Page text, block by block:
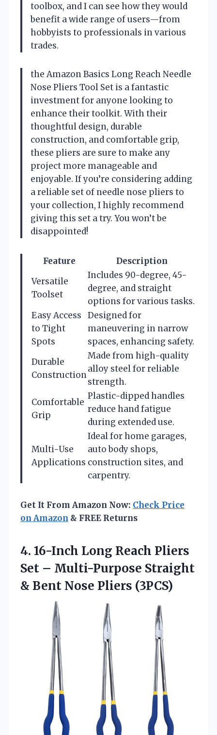
toolbox, and I can see how they would
benefit a wide range of users—from
hobbyists to professionals in various
trades.
the Amazon Basics Long Reach Needle
Nose Pliers Tool Set is a fantastic
investment for anyone looking to
enhance their toolkit. With their
thoughtful design, durable
construction, and comfortable grip,
these pliers are sure to make any
project more manageable and
enjoyable. If you’re considering adding
a reliable set of needle nose pliers to
your collection, I highly recommend
giving this set a try. You won’t be
disappointed!
Feature
Description
Versatile
Toolset
Includes 90-degree, 45-
degree, and straight
options for various tasks.
Easy Access
to Tight
Spots
Designed for
maneuvering in narrow
spaces, enhancing safety.
Durable
Construction
Made from high-quality
alloy steel for reliable
strength.
Comfortable
Grip
Plastic-dipped handles
reduce hand fatigue
during extended use.
Multi-Use
Applications
Ideal for home garages,
auto body shops,
construction sites, and
carpentry.
Get It From Amazon Now: Check Price
on Amazon & FREE Returns
4. 16-Inch Long Reach Pliers
Set – Multi-Purpose Straight
& Bent Nose Pliers (3PCS)